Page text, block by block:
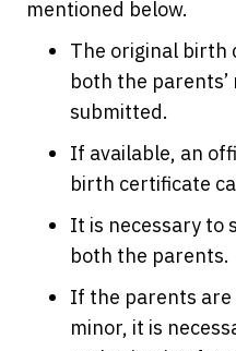
mentioned below.
The original birth
both the parents’
submitted.
If available, an
birth certificate
It is necessary to
both the parents.
If the parents
minor, it is